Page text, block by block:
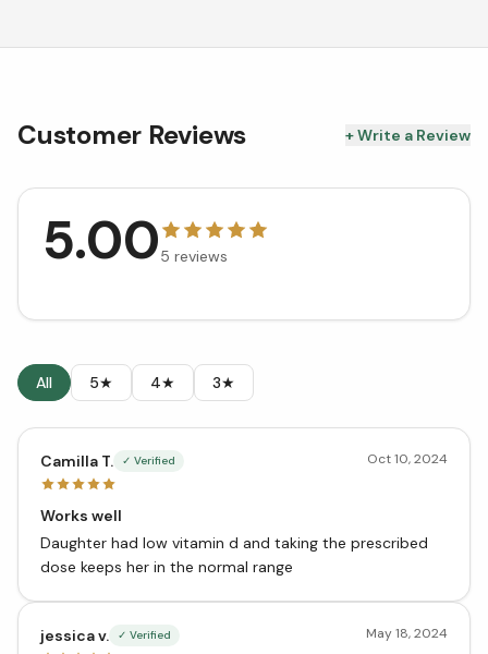
Customer Reviews + Write a Review
5.005 reviews
All 5★ 4★ 3★
Camilla T. ✓ Verified Oct 10, 2024
Works well
Daughter had low vitamin d and taking the prescribed
dose keeps her in the normal range
jessica v. ✓ Verified May 18, 2024